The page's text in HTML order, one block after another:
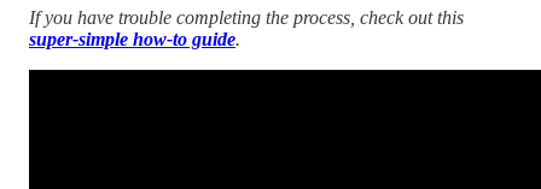
If you have trouble completing the process, check out this
super-simple how-to guide.